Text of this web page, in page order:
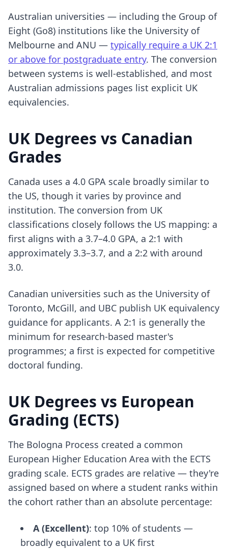
Australian universities — including the Group of
Eight (Go8) institutions like the University of
Melbourne and ANU — typically require a UK 2:1
or above for postgraduate entry. The conversion
between systems is well-established, and most
Australian admissions pages list explicit UK
equivalencies.
UK Degrees vs Canadian
Grades
Canada uses a 4.0 GPA scale broadly similar to
the US, though it varies by province and
institution. The conversion from UK
classifications closely follows the US mapping: a
first aligns with a 3.7–4.0 GPA, a 2:1 with
approximately 3.3–3.7, and a 2:2 with around
3.0.
Canadian universities such as the University of
Toronto, McGill, and UBC publish UK equivalency
guidance for applicants. A 2:1 is generally the
minimum for research-based master's
programmes; a first is expected for competitive
doctoral funding.
UK Degrees vs European
Grading (ECTS)
The Bologna Process created a common
European Higher Education Area with the ECTS
grading scale. ECTS grades are relative — they're
assigned based on where a student ranks within
the cohort rather than an absolute percentage:
A (Excellent): top 10% of students —
broadly equivalent to a UK first